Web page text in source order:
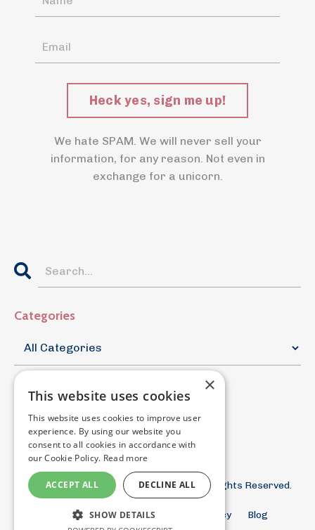
Heck yes, sign me up!
We hate SPAM. We will never sell your
information, for any reason. Not even in
exchange for a unicorn.
Categories
© 2026 The Documentary Filmmaker. All Rights Reserved.
Terms and Conditions Privacy Policy
Blog
×
This website uses cookies
This website uses cookies to improve user
experience. By using our website you
consent to all cookies in accordance with
our Cookie Policy. Read more
ACCEPT ALL DECLINE ALL
SHOW DETAILS